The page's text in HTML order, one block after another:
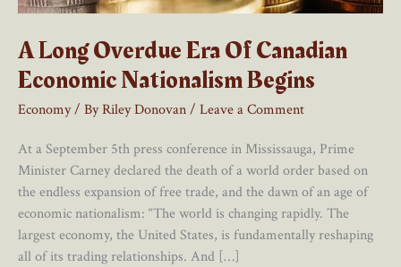
A Long Overdue Era Of Canadian
Economic Nationalism Begins
Economy/ ByRiley Donovan/ Leave a Comment
At a September 5th press conference in Mississauga, Prime
Minister Carney declared the death of a world order based on
the endless expansion of free trade, and the dawn of an age of
economic nationalism: “The world is changing rapidly. The
largest economy, the United States, is fundamentally reshaping
all of its trading relationships. And […]